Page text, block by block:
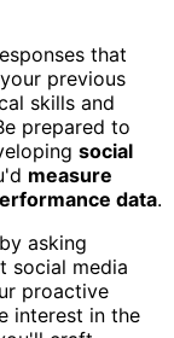
that
previous
skills and
prepared to
social
measure
data.
asking
social media
proactive
interest in the